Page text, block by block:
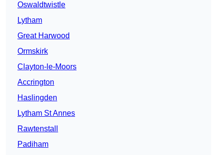
Oswaldtwistle
Lytham
Great Harwood
Ormskirk
Clayton-le-Moors
Accrington
Haslingden
Lytham St Annes
Rawtenstall
Padiham